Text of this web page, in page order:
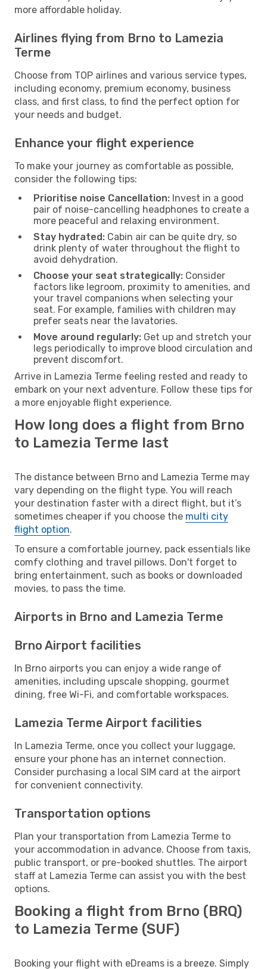
more affordable holiday.
Airlines flying from Brno to Lamezia
Terme
Choose from TOP airlines and various service types,
including economy, premium economy, business
class, and first class, to find the perfect option for
your needs and budget.
Enhance your flight experience
To make your journey as comfortable as possible,
consider the following tips:
Prioritise noise Cancellation: Invest in a good
pair of noise-cancelling headphones to create a
more peaceful and relaxing environment.
Stay hydrated: Cabin air can be quite dry, so
drink plenty of water throughout the flight to
avoid dehydration.
Choose your seat strategically: Consider
factors like legroom, proximity to amenities, and
your travel companions when selecting your
seat. For example, families with children may
prefer seats near the lavatories.
Move around regularly: Get up and stretch your
legs periodically to improve blood circulation and
prevent discomfort.
Arrive in Lamezia Terme feeling rested and ready to
embark on your next adventure. Follow these tips for
a more enjoyable flight experience.
How long does a flight from Brno
to Lamezia Terme last
The distance between Brno and Lamezia Terme may
vary depending on the flight type. You will reach
your destination faster with a direct flight, but it’s
sometimes cheaper if you choose the multi city
flight option.
To ensure a comfortable journey, pack essentials like
comfy clothing and travel pillows. Don't forget to
bring entertainment, such as books or downloaded
movies, to pass the time.
Airports in Brno and Lamezia Terme
Brno Airport facilities
In Brno airports you can enjoy a wide range of
amenities, including upscale shopping, gourmet
dining, free Wi-Fi, and comfortable workspaces.
Lamezia Terme Airport facilities
In Lamezia Terme, once you collect your luggage,
ensure your phone has an internet connection.
Consider purchasing a local SIM card at the airport
for convenient connectivity.
Transportation options
Plan your transportation from Lamezia Terme to
your accommodation in advance. Choose from taxis,
public transport, or pre-booked shuttles. The airport
staff at Lamezia Terme can assist you with the best
options.
Booking a flight from Brno (BRQ)
to Lamezia Terme (SUF)
Booking your flight with eDreams is a breeze. Simply